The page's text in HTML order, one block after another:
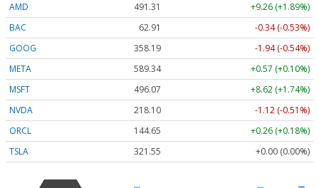
AMD
491.31
+9.26 (+1.89%)
BAC
62.91
-0.34 (-0.53%)
GOOG
358.19
-1.94 (-0.54%)
META
589.34
+0.57 (+0.10%)
MSFT
496.07
+8.62 (+1.74%)
NVDA
218.10
-1.12 (-0.51%)
ORCL
144.65
+0.26 (+0.18%)
TSLA
321.55 +0.00 (0.00%)